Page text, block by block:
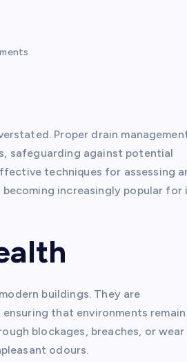
Proper drain
safeguarding against potential
techniques for assessing
becoming increasingly popular for
buildings. They are
that environments remain
blockages, breaches, or wear
odours.